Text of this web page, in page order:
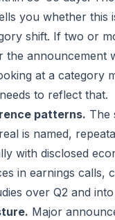
you whether this
shift. If two or
the announcement
at a category
to reflect that.
patterns. The
is named,
with disclosed
in earnings calls,
over Q2 and into
Major